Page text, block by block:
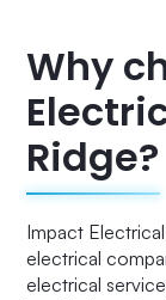
Why
Ridge?
Impact
electrical
electrical